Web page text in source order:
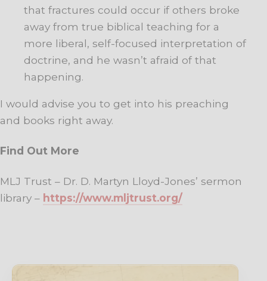
that fractures could occur if others broke
away from true biblical teaching for a
more liberal, self-focused interpretation of
doctrine, and he wasn’t afraid of that
happening.
I would advise you to get into his preaching
and books right away.
Find Out More
MLJ Trust – Dr. D. Martyn Lloyd-Jones’ sermon
library – https://www.mljtrust.org/